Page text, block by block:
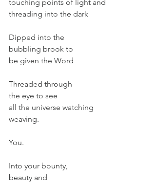
touching points of light and
threading into the dark
Dipped into the
bubbling brook to
be given the Word
Threaded through
the eye to see
all the universe watching
weaving.
You.
Into your bounty,
beauty and